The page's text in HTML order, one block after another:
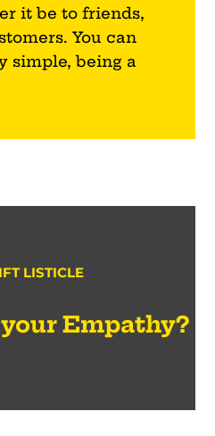
it be to friends,
You can
simple, being a
LISTICLE
Empathy?